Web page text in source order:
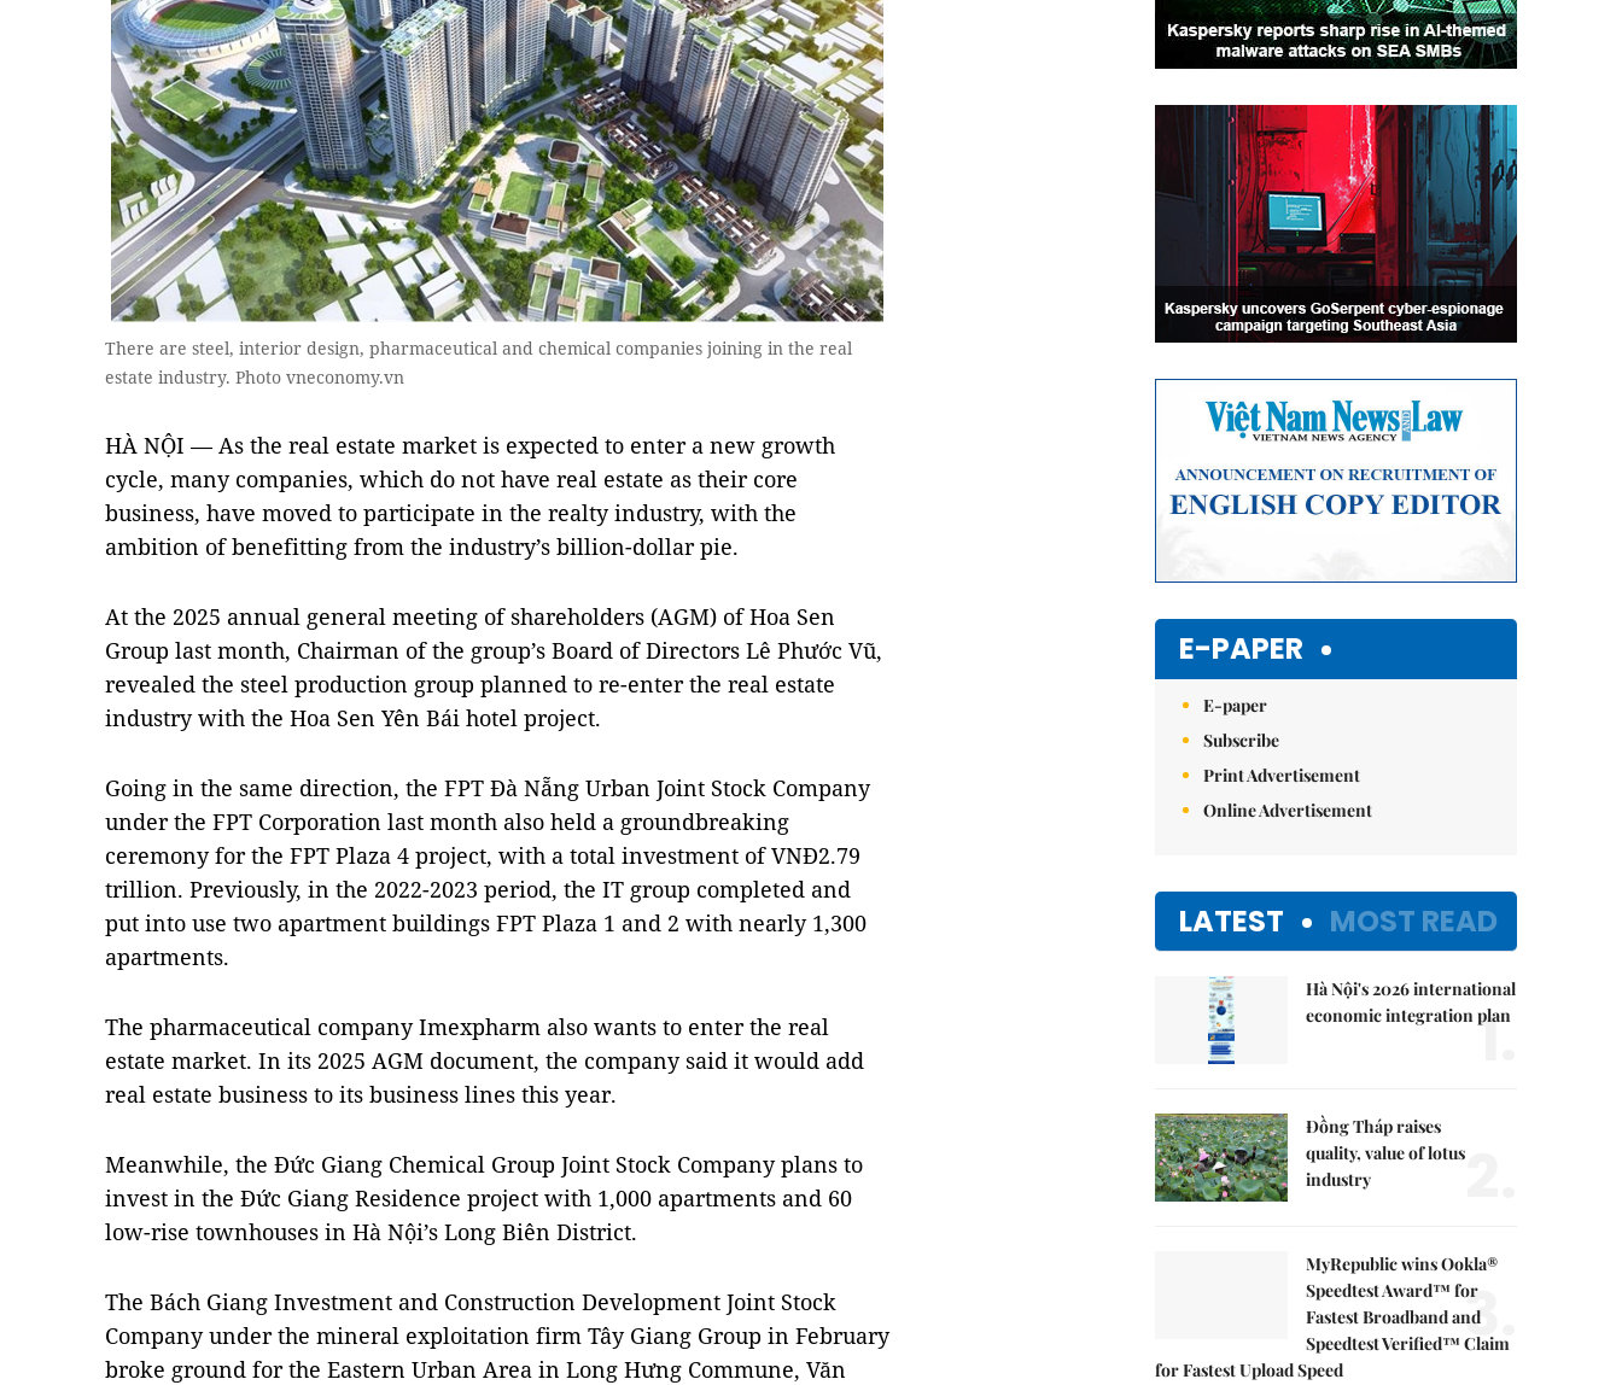
There are steel, interior design, pharmaceutical and chemical companies joining in the real
estate industry. Photo vneconomy.vn
HÀ NỘI — As the real estate market is expected to enter a new growth
cycle, many companies, which do not have real estate as their core
business, have moved to participate in the realty industry, with the
ambition of benefitting from the industry’s billion-dollar pie.
At the 2025 annual general meeting of shareholders (AGM) of Hoa Sen
Group last month, Chairman of the group’s Board of Directors Lê Phước Vũ,
revealed the steel production group planned to re-enter the real estate
industry with the Hoa Sen Yên Bái hotel project.
Going in the same direction, the FPT Đà Nẵng Urban Joint Stock Company
under the FPT Corporation last month also held a groundbreaking
ceremony for the FPT Plaza 4 project, with a total investment of VNĐ2.79
trillion. Previously, in the 2022-2023 period, the IT group completed and
put into use two apartment buildings FPT Plaza 1 and 2 with nearly 1,300
apartments.
The pharmaceutical company Imexpharm also wants to enter the real
estate market. In its 2025 AGM document, the company said it would add
real estate business to its business lines this year.
Meanwhile, the Đức Giang Chemical Group Joint Stock Company plans to
invest in the Đức Giang Residence project with 1,000 apartments and 60
low-rise townhouses in Hà Nội’s Long Biên District.
The Bách Giang Investment and Construction Development Joint Stock
Company under the mineral exploitation firm Tây Giang Group in February
broke ground for the Eastern Urban Area in Long Hưng Commune, Văn
E-PAPER
E-paper
Subscribe
Print Advertisement
Online Advertisement
LATEST MOST READ
Hà Nội's 2026 international
economic integration plan
1.
Đồng Tháp raises
quality, value of lotus
industry
MyRepublic wins Ookla®
Speedtest Award™ for
Fastest Broadband and
Speedtest Verified™ Claim
for Fastest Upload Speed
3.